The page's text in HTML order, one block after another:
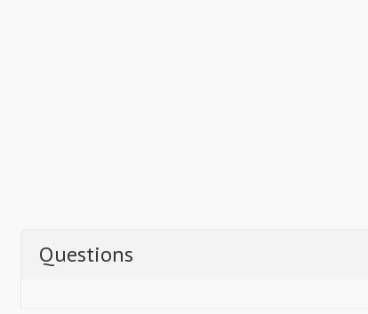
Questions